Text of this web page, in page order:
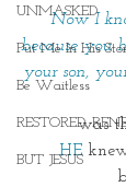
UNMASKED
Put Me In His
Be Waitless
RESTORED.
BUT JESUS
Now I
because you
your son,
was
HE